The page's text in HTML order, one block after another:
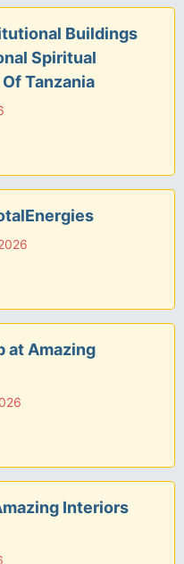
Buildings
Spiritual
Tanzania
at Amazing
Interiors